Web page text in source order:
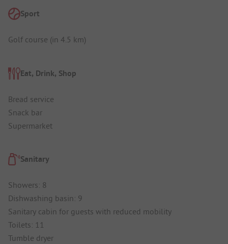
Sport
Golf course (in 4.5 km)
Eat, Drink, Shop
Bread service
Snack bar
Supermarket
Sanitary
Showers: 8
Dishwashing basin: 9
Sanitary cabin for guests with reduced mobility
Toilets: 11
Tumble dryer